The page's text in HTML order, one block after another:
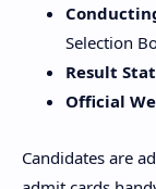
Selection
Result
Official
​Candidates are